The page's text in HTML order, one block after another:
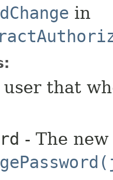
in
user that
- The